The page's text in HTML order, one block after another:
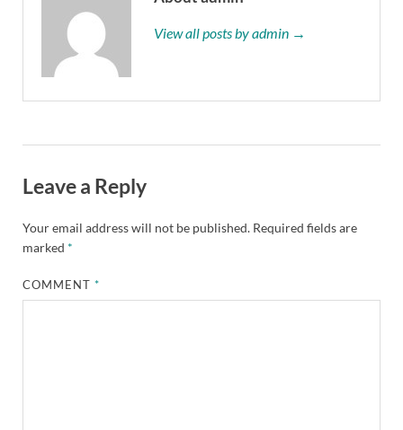
View all posts by admin →
Leave a Reply
Your email address will not be published. Required fields are
marked *
COMMENT*